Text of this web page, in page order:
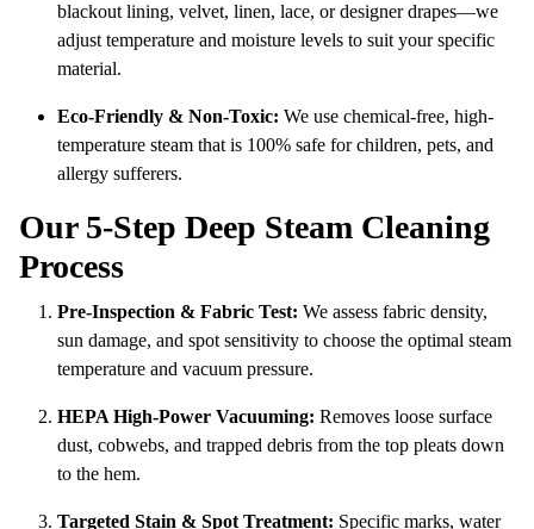
blackout lining, velvet, linen, lace, or designer drapes—we
adjust temperature and moisture levels to suit your specific
material.
Eco-Friendly & Non-Toxic: We use chemical-free, high-
temperature steam that is 100% safe for children, pets, and
allergy sufferers.
Our 5-Step Deep Steam Cleaning
Process
Pre-Inspection & Fabric Test: We assess fabric density,
sun damage, and spot sensitivity to choose the optimal steam
temperature and vacuum pressure.
HEPA High-Power Vacuuming: Removes loose surface
dust, cobwebs, and trapped debris from the top pleats down
to the hem.
Targeted Stain & Spot Treatment: Specific marks, water